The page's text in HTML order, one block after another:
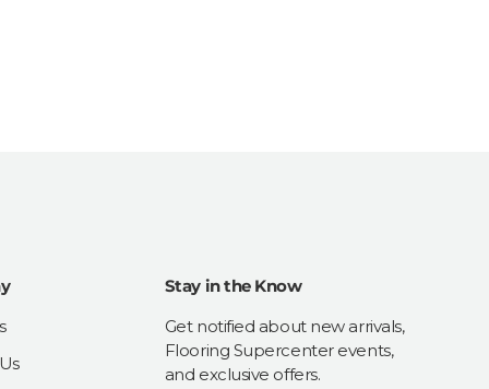
Stay in the Know
Get notified about new arrivals,
Flooring Supercenter events,
and exclusive offers.